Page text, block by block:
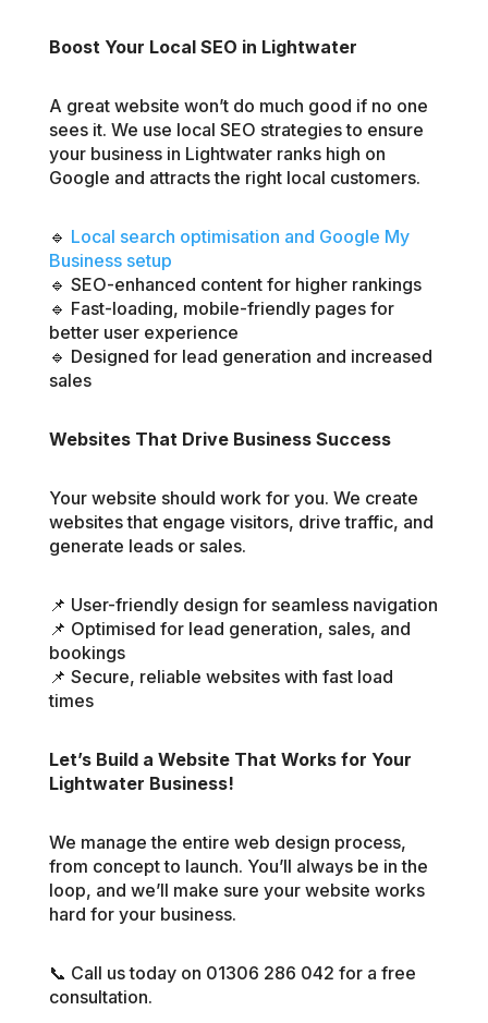
Boost Your Local SEO in Lightwater
A great website won’t do much good if no one
sees it. We use local SEO strategies to ensure
your business in Lightwater ranks high on
Google and attracts the right local customers.
🔹 Local search optimisation and Google My
Business setup
🔹 SEO-enhanced content for higher rankings
🔹 Fast-loading, mobile-friendly pages for
better user experience
🔹 Designed for lead generation and increased
sales
Websites That Drive Business Success
Your website should work for you. We create
websites that engage visitors, drive traffic, and
generate leads or sales.
📌 User-friendly design for seamless navigation
📌 Optimised for lead generation, sales, and
bookings
📌 Secure, reliable websites with fast load
times
Let’s Build a Website That Works for Your
Lightwater Business!
We manage the entire web design process,
from concept to launch. You’ll always be in the
loop, and we’ll make sure your website works
hard for your business.
📞 Call us today on 01306 286 042 for a free
consultation.